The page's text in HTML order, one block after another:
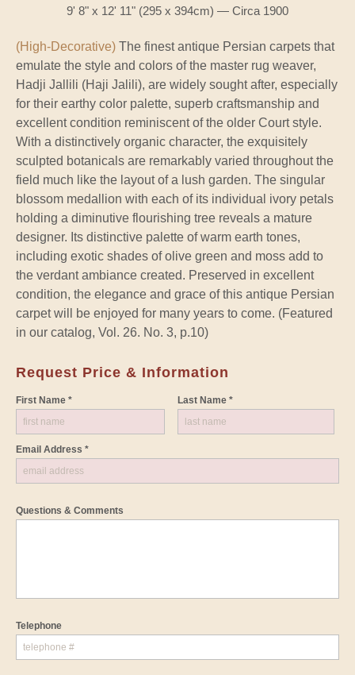
9' 8" x 12' 11" (295 x 394cm) — Circa 1900
(High-Decorative) The finest antique Persian carpets that
emulate the style and colors of the master rug weaver,
Hadji Jallili (Haji Jalili), are widely sought after, especially
for their earthy color palette, superb craftsmanship and
excellent condition reminiscent of the older Court style.
With a distinctively organic character, the exquisitely
sculpted botanicals are remarkably varied throughout the
field much like the layout of a lush garden. The singular
blossom medallion with each of its individual ivory petals
holding a diminutive flourishing tree reveals a mature
designer. Its distinctive palette of warm earth tones,
including exotic shades of olive green and moss add to
the verdant ambiance created. Preserved in excellent
condition, the elegance and grace of this antique Persian
carpet will be enjoyed for many years to come. (Featured
in our catalog, Vol. 26. No. 3, p.10)
Request Price & Information
First Name * Last Name *
Email Address *
Questions & Comments
Telephone